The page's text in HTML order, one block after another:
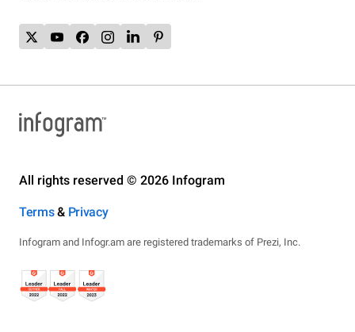
All rights reserved © 2026 Infogram
Terms& Privacy
Infogram and Infogr.am are registered trademarks of Prezi, Inc.